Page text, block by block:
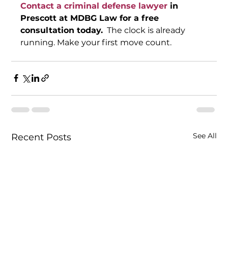
Contact a criminal defense lawyer in
Prescott at MDBG Law for a free
consultation today. The clock is already
running. Make your first move count.
Recent Posts See All